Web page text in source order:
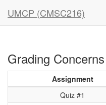
UMCP (CMSC216)
Grading Concerns
Assignment
Quiz #1